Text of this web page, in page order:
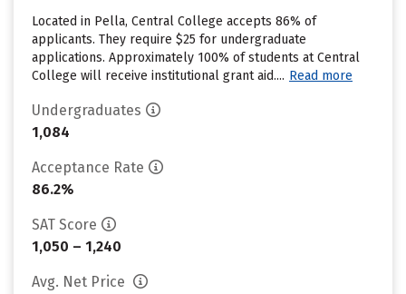
Located in Pella, Central College accepts 86% of
applicants. They require $25 for undergraduate
applications. Approximately 100% of students at Central
College will receive institutional grant aid.... Read more
Undergraduates
1,084
Acceptance Rate
86.2%
SAT Score
1,050 – 1,240
Avg. Net Price